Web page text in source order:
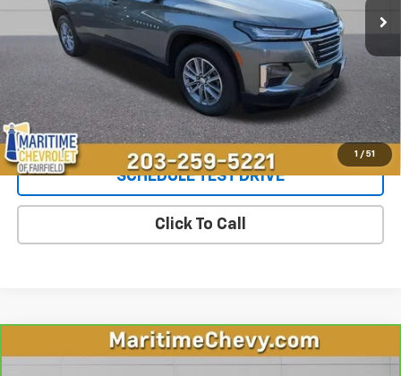
1 / 51
Less
**The dealer conveyance fee is not payable to the state of CT and
is negotiable. Price does not include tax, registration, or
conveyance fee of $799.
Start Buying Process
SCHEDULE TEST DRIVE
Click To Call
2023RAM 1500Laramie Crew Cab
$37,447
Compare Vehicle